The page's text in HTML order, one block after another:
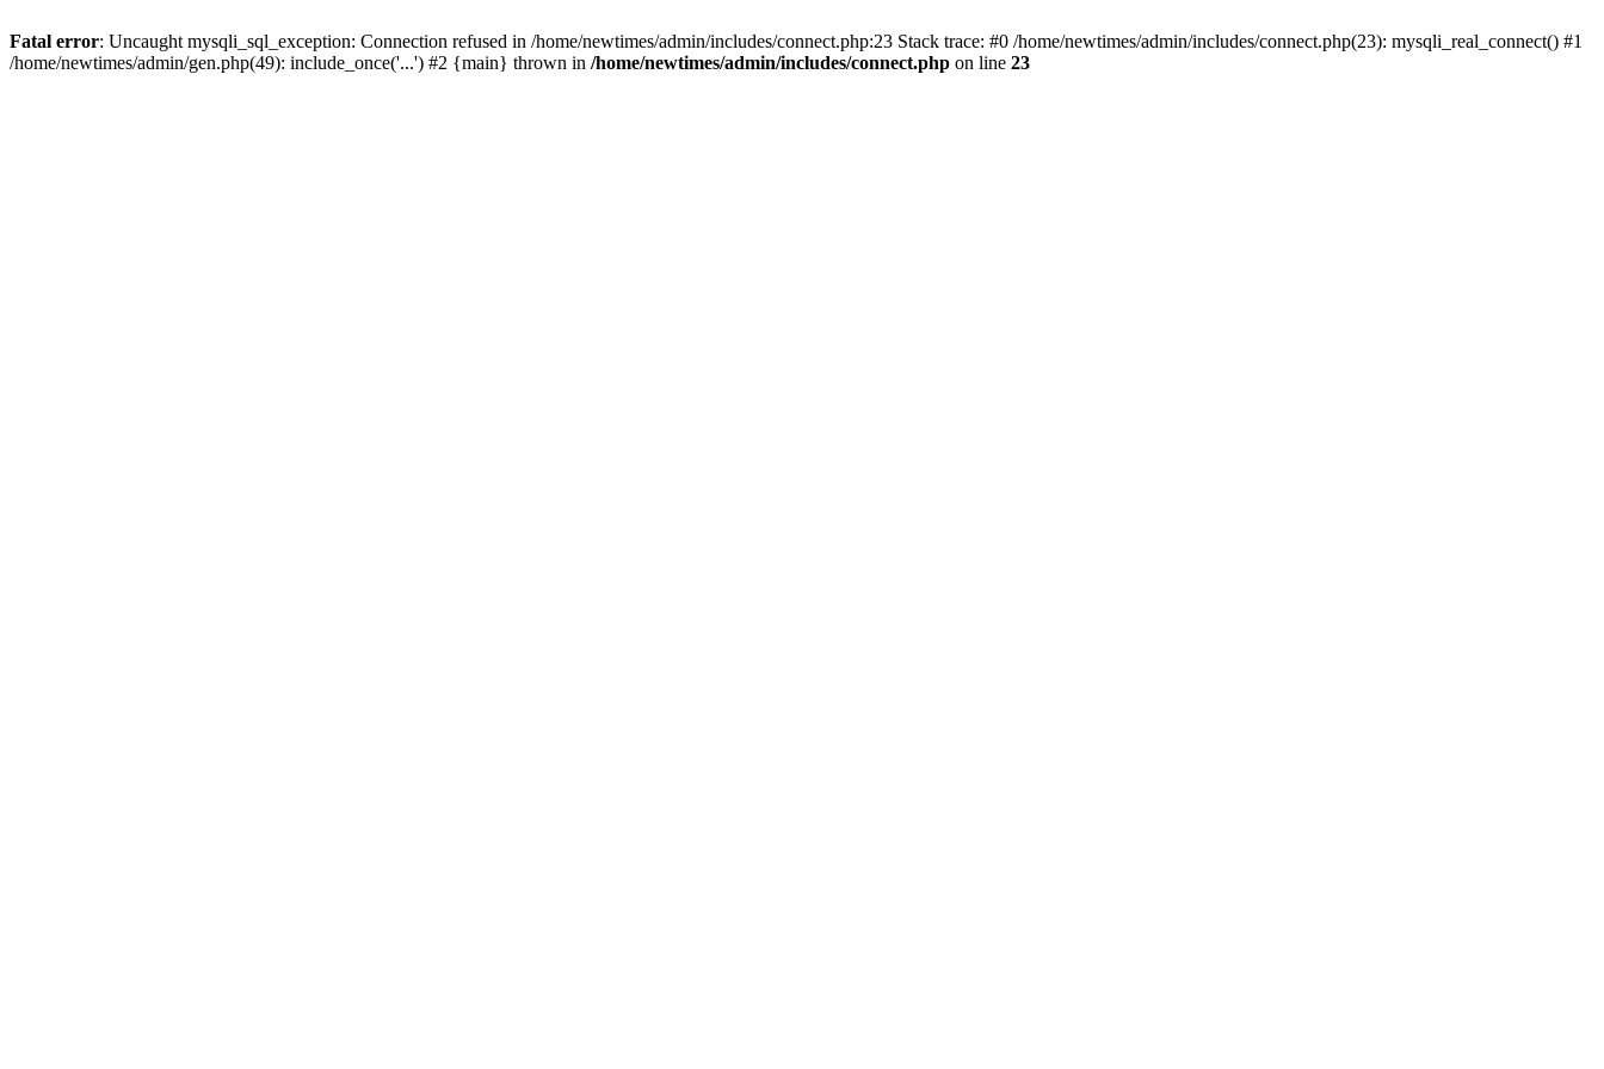
Fatal error: Uncaught mysqli_sql_exception: Connection refused in /home/newtimes/admin/includes/connect.php:23 Stack trace: #0 /home/newtimes/admin/includes/connect.php(23): mysqli_real_connect() #1
/home/newtimes/admin/gen.php(49): include_once('...') #2 {main} thrown in /home/newtimes/admin/includes/connect.php on line 23